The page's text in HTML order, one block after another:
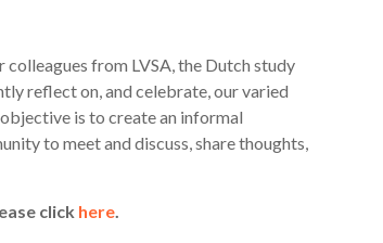
from LVSA, the Dutch study
reflect on, and celebrate, our varied
is to create an informal
to meet and discuss, share thoughts,
click here.